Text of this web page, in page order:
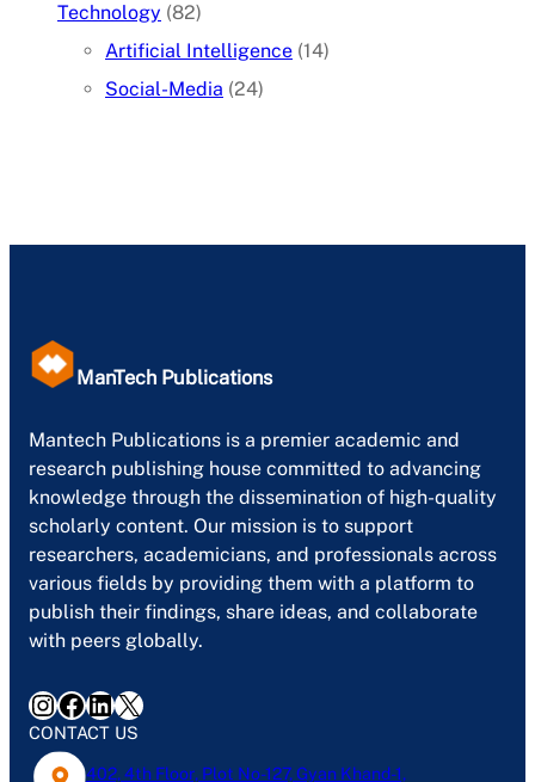
Technology (82)
Artificial Intelligence (14)
Social-Media (24)
ManTech Publications
Mantech Publications is a premier academic and
research publishing house committed to advancing
knowledge through the dissemination of high-quality
scholarly content. Our mission is to support
researchers, academicians, and professionals across
various fields by providing them with a platform to
publish their findings, share ideas, and collaborate
with peers globally.
InstagramFacebook LinkedIn X
CONTACT US
402, 4th Floor, Plot No-127, Gyan Khand-1,